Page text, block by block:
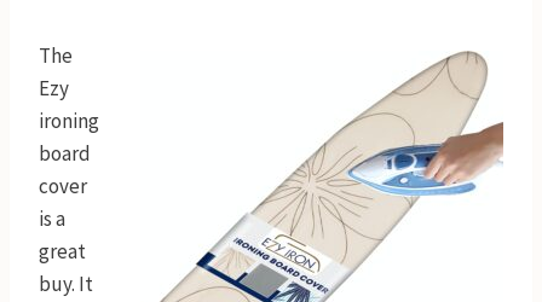
The
Ezy
ironing
board
cover
is a
great
buy. It